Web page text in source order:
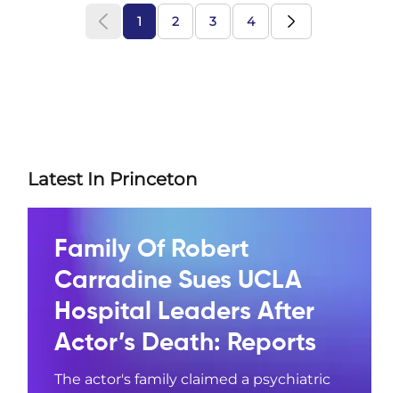
1 2 3 4
Latest In Princeton
Family Of Robert
Carradine Sues UCLA
Hospital Leaders After
Actor’s Death: Reports
The actor's family claimed a psychiatric